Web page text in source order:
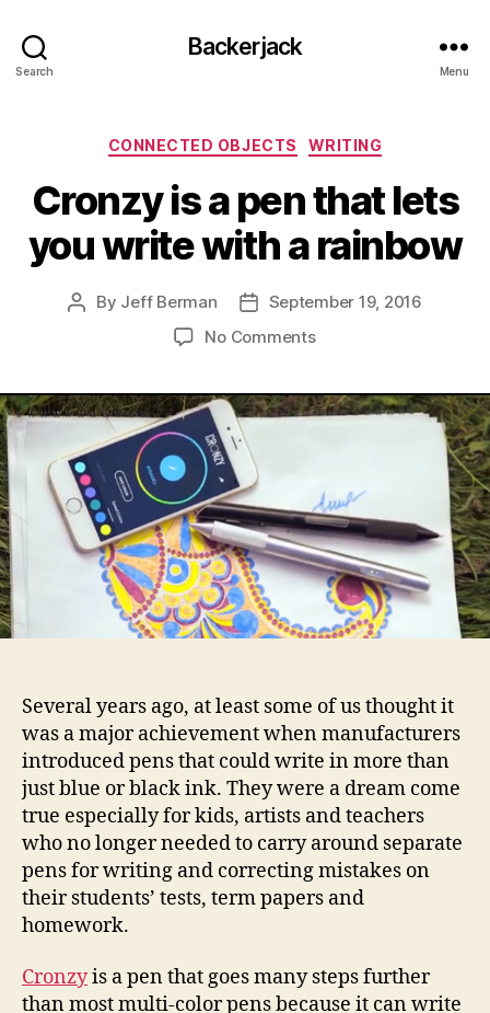
Search
Backerjack
Menu
Categories
CONNECTED OBJECTS WRITING
Cronzy is a pen that lets
you write with a rainbow
Post
By Jeff Berman
PostSeptember 19, 2016
No Commentson
a
you
write
with
a
rainbow
Several years ago, at least some of us thought it
was a major achievement when manufacturers
introduced pens that could write in more than
just blue or black ink. They were a dream come
true especially for kids, artists and teachers
who no longer needed to carry around separate
pens for writing and correcting mistakes on
their students’ tests, term papers and
homework.
Cronzyis a pen that goes many steps further
than most multi-color pens because it can write